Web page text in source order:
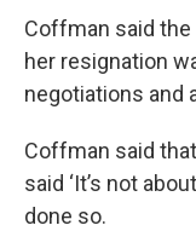
Coffman said
her resignation
negotiations and
Coffman said
said ‘It’s not
done so.